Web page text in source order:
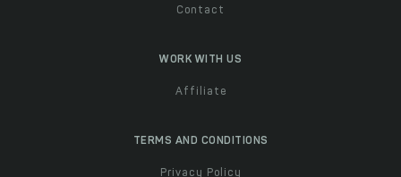
Contact
WORK WITH US
Affiliate
TERMS AND CONDITIONS
Privacy Policy